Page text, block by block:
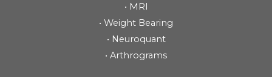
• MRI
• Weight Bearing
• Neuroquant
• Arthrograms